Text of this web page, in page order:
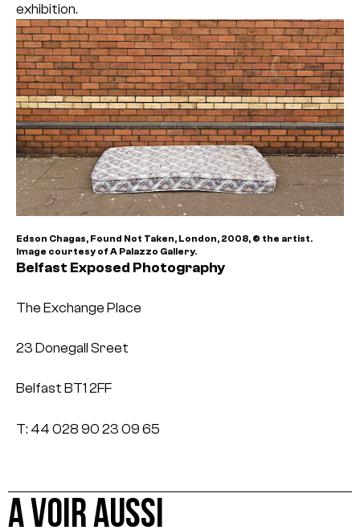
exhibition.
Edson Chagas, Found Not Taken, London, 2008, © the artist.
Image courtesy of A Palazzo Gallery.
Belfast Exposed Photography
The Exchange Place
23 Donegall Sreet
Belfast BT1 2FF
T: 44 028 90 23 09 65
A VOIR AUSSI